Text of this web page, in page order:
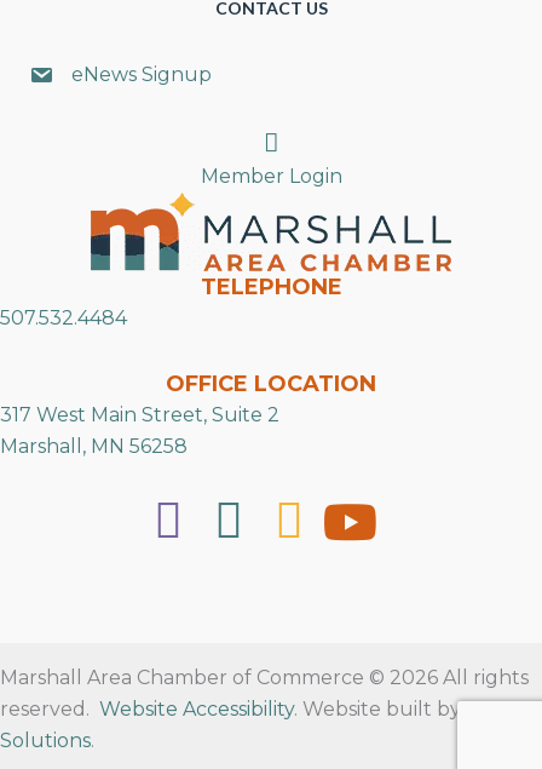
CONTACT US
eNews Signup
Search
Member Login
TELEPHONE
507.532.4484
OFFICE LOCATION
317 West Main Street, Suite 2
Marshall, MN 56258
Marshall Area Chamber of Commerce © 2026 All rights
reserved. Website Accessibility. Website built byRVT
Solutions.